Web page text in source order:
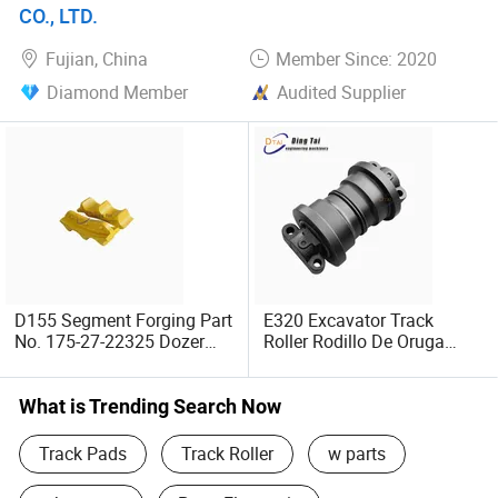
stop undercarriage solutions
We look forward to building long-term, mutually beneficial
partnerships. Should you have any product inquiries or
CO., LTD.
Fujian, China
Member Since: 2020
Diamond Member
Audited Supplier
D155 Segment Forging Part
No. 175-27-22325 Dozer
Parts
E320 Excavator Track
Roller Rodillo De Oruga
3386/286-9823 Bottom
Lower Roller Caterpilla
What is Trending Search Now
Track Pads Track Roller w parts